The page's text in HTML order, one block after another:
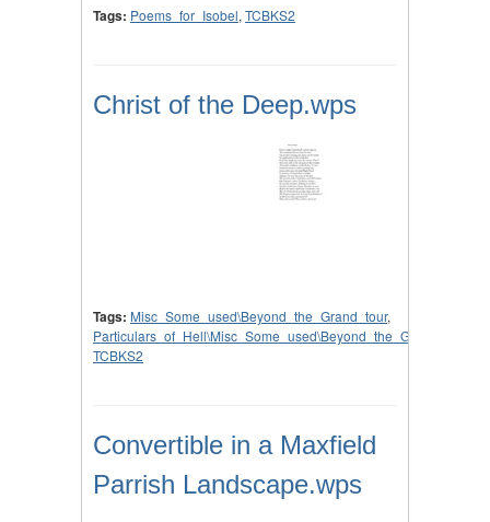
Tags: Poems_for_Isobel, TCBKS2
Christ of the Deep.wps
Tags: Misc_Some_used\Beyond_the_Grand_tour,
Particulars_of_Hell\Misc_Some_used\Beyond_the_Grand_tour
TCBKS2
Convertible in a Maxfield
Parrish Landscape.wps